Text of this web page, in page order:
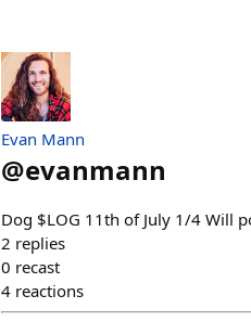
Evan Mann
@evanmann
Dog $LOG 11th of July 1/4 Will
2 replies
0 recast
4 reactions